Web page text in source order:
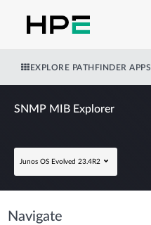
EXPLORE PATHFINDER APPS
SNMP MIB Explorer
Junos OS Evolved 23.4R2
Navigate